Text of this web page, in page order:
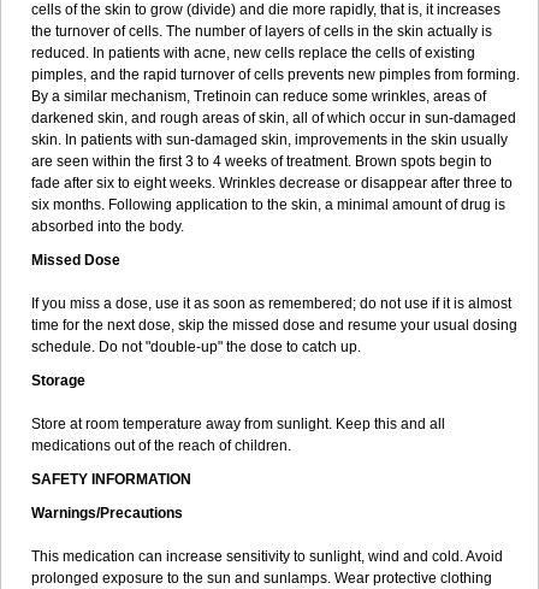
cells of the skin to grow (divide) and die more rapidly, that is, it increases
the turnover of cells. The number of layers of cells in the skin actually is
reduced. In patients with acne, new cells replace the cells of existing
pimples, and the rapid turnover of cells prevents new pimples from forming.
By a similar mechanism, Tretinoin can reduce some wrinkles, areas of
darkened skin, and rough areas of skin, all of which occur in sun-damaged
skin. In patients with sun-damaged skin, improvements in the skin usually
are seen within the first 3 to 4 weeks of treatment. Brown spots begin to
fade after six to eight weeks. Wrinkles decrease or disappear after three to
six months. Following application to the skin, a minimal amount of drug is
absorbed into the body.
Missed Dose
If you miss a dose, use it as soon as remembered; do not use if it is almost
time for the next dose, skip the missed dose and resume your usual dosing
schedule. Do not "double-up" the dose to catch up.
Storage
Store at room temperature away from sunlight. Keep this and all
medications out of the reach of children.
SAFETY INFORMATION
Warnings/Precautions
This medication can increase sensitivity to sunlight, wind and cold. Avoid
prolonged exposure to the sun and sunlamps. Wear protective clothing